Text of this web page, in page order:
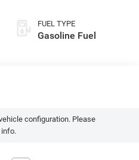
FUEL TYPE
Gasoline Fuel
configuration. Please